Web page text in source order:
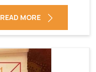
READ MORE